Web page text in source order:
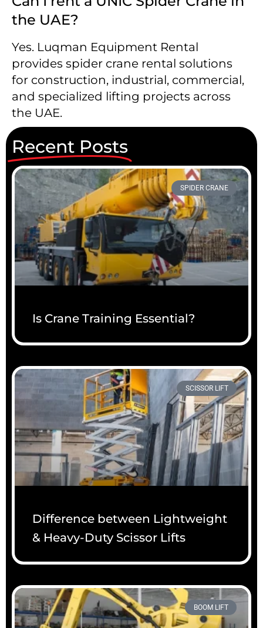
the UAE?
Yes. Luqman Equipment Rental
provides spider crane rental solutions
for construction, industrial, commercial,
and specialized lifting projects across
the UAE.
Recent Posts
SPIDER CRANE
Is Crane Training Essential?
SCISSOR LIFT
Difference between Lightweight
& Heavy-Duty Scissor Lifts
BOOM LIFT